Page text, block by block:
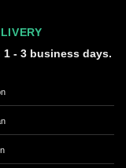
- 3 business days.